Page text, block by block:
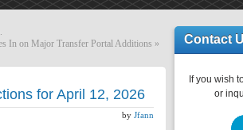
In on Major Transfer Portal Additions »
for April 12, 2026
by Jfann
Contact
If you wish
or